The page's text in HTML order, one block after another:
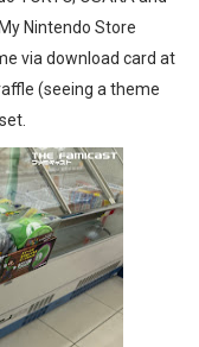
Nintendo Store
via download card at
(seeing a theme